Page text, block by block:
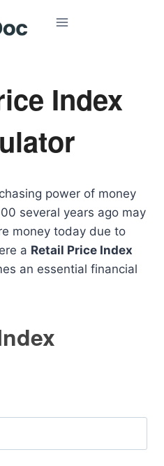
Index
power of money
several years ago may
money today due to
a Retail Price Index
an essential financial